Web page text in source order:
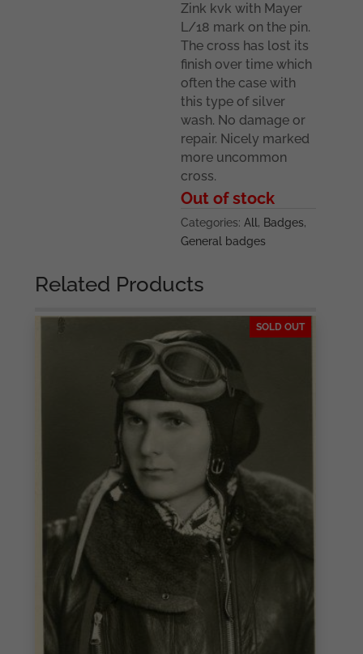
Zink kvk with Mayer
L/18 mark on the pin.
The cross has lost its
finish over time which
often the case with
this type of silver
wash. No damage or
repair. Nicely marked
more uncommon
cross.
Out of stock
Categories:All, Badges,
General badges
Related Products
SOLD OUT